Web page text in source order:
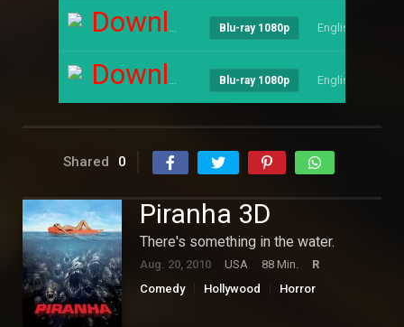
Download Blu-ray 1080p English
Download Blu-ray 1080p English
Shared 0
Piranha 3D
There's something in the water.
Aug. 20, 2010 USA 88 Min.
R
Comedy
Hollywood Horror